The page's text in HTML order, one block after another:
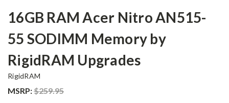
16GB RAM Acer Nitro AN515-
55 SODIMM Memory by
RigidRAM Upgrades
RigidRAM
MSRP:$259.95